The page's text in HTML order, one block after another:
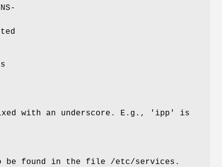
with an underscore. E.g., 'ipp' is
be found in the file /etc/services .